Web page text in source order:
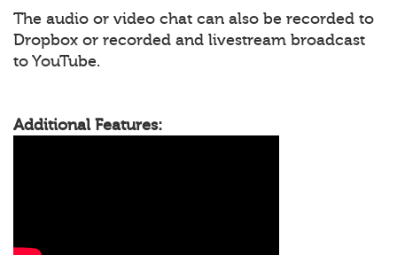
The audio or video chat can also be recorded to
Dropbox or recorded and livestream broadcast
to YouTube.
Additional Features: